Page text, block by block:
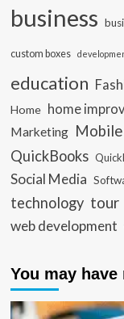
business
custom boxes
education
Home home
Marketing
QuickBooks
Social Media
technology tour
web development
You may have